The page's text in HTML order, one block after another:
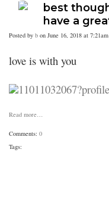
best
have a
Posted by b on June 16, 2018 at 7:21am
love is with you
Read more…
Comments: 0
Tags: